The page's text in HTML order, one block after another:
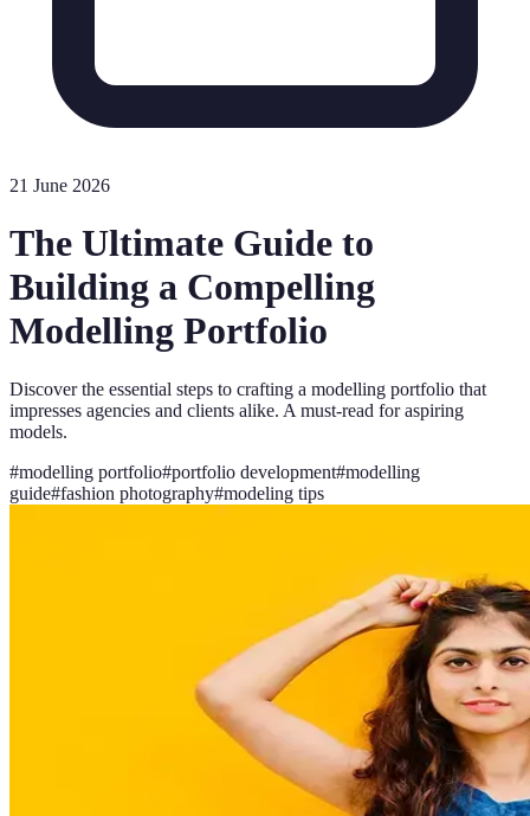
21 June 2026
The Ultimate Guide to
Building a Compelling
Modelling Portfolio
Discover the essential steps to crafting a modelling portfolio that
impresses agencies and clients alike. A must-read for aspiring
models.
#modelling portfolio#portfolio development#modelling
guide#fashion photography#modeling tips